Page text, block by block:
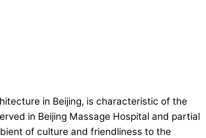
in Beijing, is characteristic of the
in Beijing Massage Hospital and partial
of culture and friendliness to the